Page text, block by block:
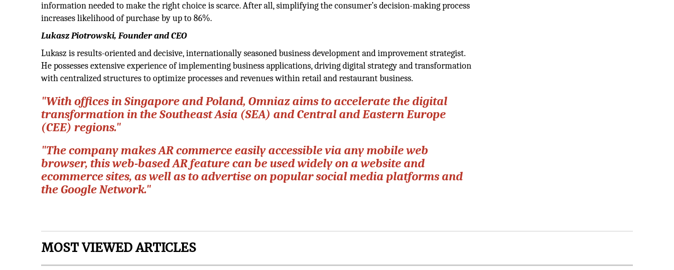
information needed to make the right choice is scarce. After all, simplifying the consumer’s decision-making process
increases likelihood of purchase by up to 86%.
Lukasz Piotrowski, Founder and CEO
Lukasz is results-oriented and decisive, internationally seasoned business development and improvement strategist.
He possesses extensive experience of implementing business applications, driving digital strategy and transformation
with centralized structures to optimize processes and revenues within retail and restaurant business.
"With offices in Singapore and Poland, Omniaz aims to accelerate the digital
transformation in the Southeast Asia (SEA) and Central and Eastern Europe
(CEE) regions."
"The company makes AR commerce easily accessible via any mobile web
browser, this web-based AR feature can be used widely on a website and
ecommerce sites, as well as to advertise on popular social media platforms and
the Google Network."
MOST VIEWED ARTICLES